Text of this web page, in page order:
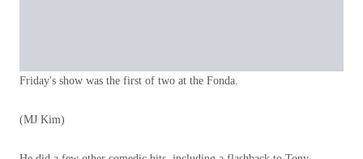
Friday's show was the first of two at the Fonda.
(MJ Kim)